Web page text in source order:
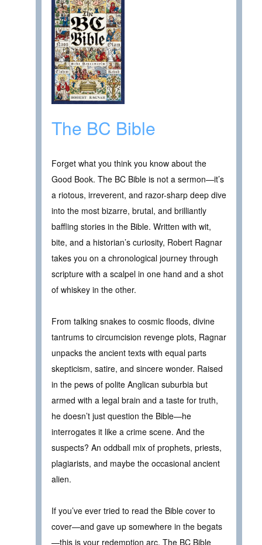
The BC Bible
Forget what you think you know about the
Good Book. The BC Bible is not a sermon—it’s
a riotous, irreverent, and razor-sharp deep dive
into the most bizarre, brutal, and brilliantly
baffling stories in the Bible. Written with wit,
bite, and a historian’s curiosity, Robert Ragnar
takes you on a chronological journey through
scripture with a scalpel in one hand and a shot
of whiskey in the other.
From talking snakes to cosmic floods, divine
tantrums to circumcision revenge plots, Ragnar
unpacks the ancient texts with equal parts
skepticism, satire, and sincere wonder. Raised
in the pews of polite Anglican suburbia but
armed with a legal brain and a taste for truth,
he doesn’t just question the Bible—he
interrogates it like a crime scene. And the
suspects? An oddball mix of prophets, priests,
plagiarists, and maybe the occasional ancient
alien.
If you’ve ever tried to read the Bible cover to
cover—and gave up somewhere in the begats
—this is your redemption arc. The BC Bible